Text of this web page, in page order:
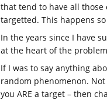
that tend to have all
targetted. This happens
In the years since I have
at the heart of the
If I was to say anything
random phenomenon.
you ARE a target – then